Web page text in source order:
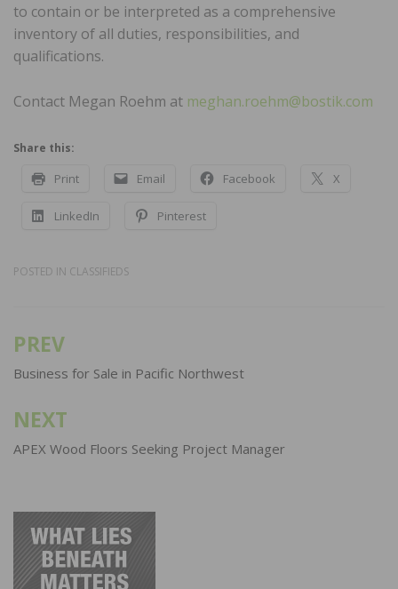
to contain or be interpreted as a comprehensive
inventory of all duties, responsibilities, and
qualifications.
Contact Megan Roehm at meghan.roehm@bostik.com
Share this:
Print Email Facebook X
LinkedIn Pinterest
POSTED IN CLASSIFIEDS
Post
navigation
PREV
Business for Sale in Pacific Northwest
NEXT
APEX Wood Floors Seeking Project Manager